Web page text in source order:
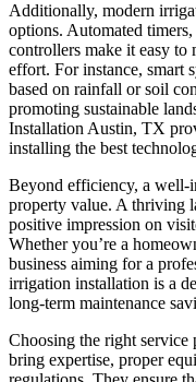
Additionally, modern
options. Automated
controllers make it easy
effort. For instance, smart
based on rainfall or soil
promoting sustainable
Installation Austin, TX
installing the best
Beyond efficiency, a well-
property value. A thriving
positive impression on
Whether you’re a
business aiming for a
irrigation installation is a
long-term maintenance
Choosing the right service
bring expertise, proper